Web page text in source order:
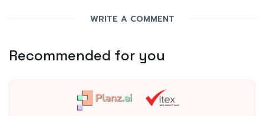
WRITE A COMMENT
Recommended for you